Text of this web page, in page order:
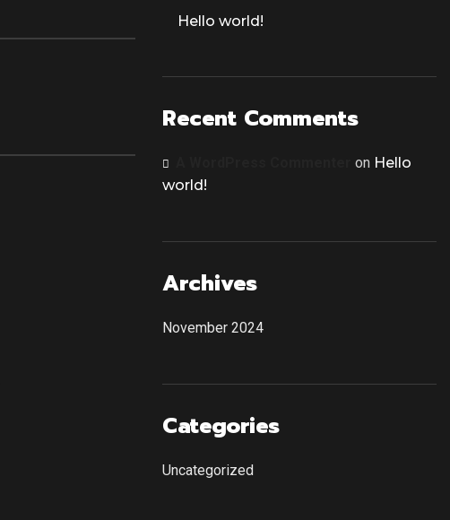
Hello world!
Recent Comments
on Hello
world!
Archives
November 2024
Categories
Uncategorized